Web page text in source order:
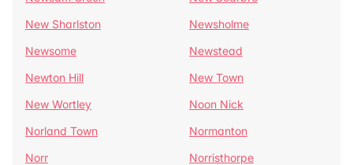
New Sharlston
Newsholme
Newsome
Newstead
Newton Hill
New Town
New Wortley
Noon Nick
Norland Town
Normanton
Norr
Norristhorpe